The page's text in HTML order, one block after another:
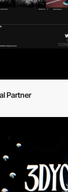
Partner